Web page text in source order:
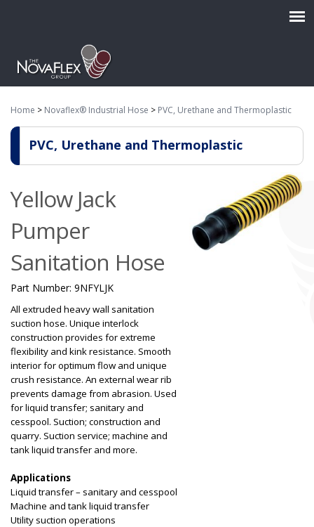
Home > Novaflex® Industrial Hose > PVC, Urethane and Thermoplastic
PVC, Urethane and Thermoplastic
Yellow Jack
Pumper
Sanitation Hose
Part Number: 9NFYLJK
All extruded heavy wall sanitation
suction hose. Unique interlock
construction provides for extreme
flexibility and kink resistance. Smooth
interior for optimum flow and unique
crush resistance. An external wear rib
prevents damage from abrasion. Used
for liquid transfer; sanitary and
cesspool. Suction; construction and
quarry. Suction service; machine and
tank liquid transfer and more.
Applications
Liquid transfer – sanitary and cesspool
Machine and tank liquid transfer
Utility suction operations